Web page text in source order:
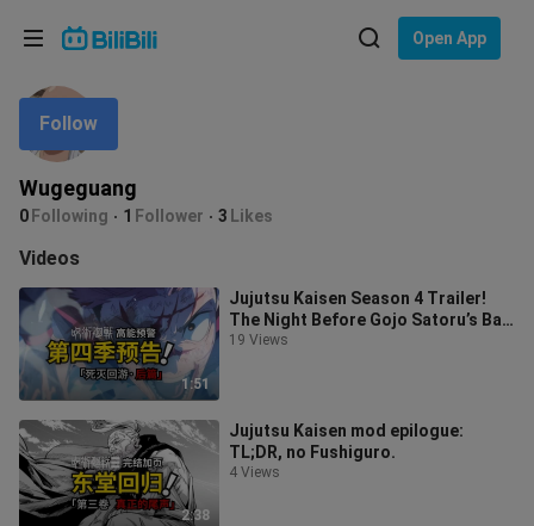
Open App
Wugeguang
0 Following 1 Follower 3 Likes
Follow
Videos
1:51
Jujutsu Kaisen Season 4 Trailer!
The Night Before Gojo Satoru’s Ban
Is Lifted!
19 Views
2:38
Jujutsu Kaisen mod epilogue:
TL;DR, no Fushiguro.
4 Views
Language: English
In
Choose your language
English
ภาษาไทย
Tiếng Việt
Bahasa Melayu